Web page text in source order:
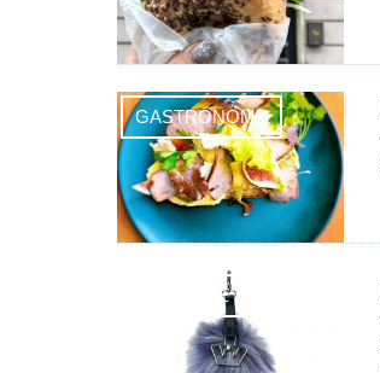
GASTRONOMY
LIFESTYLE